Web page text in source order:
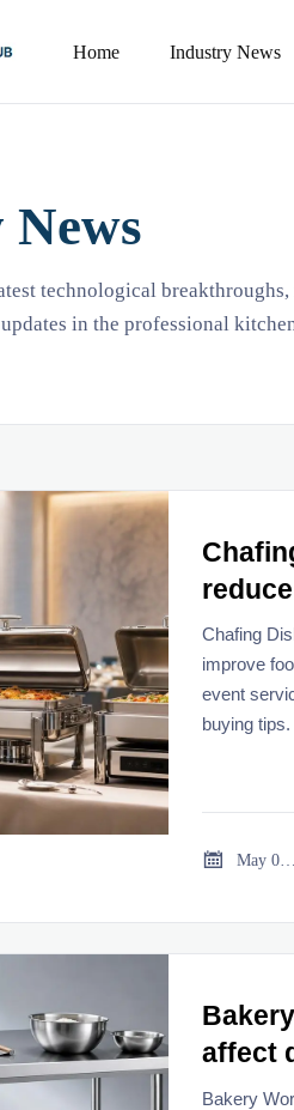
Home Industry News
technological breakthroughs,
in the professional
Chafing
improve
event
buying tips.

affect
Bakery